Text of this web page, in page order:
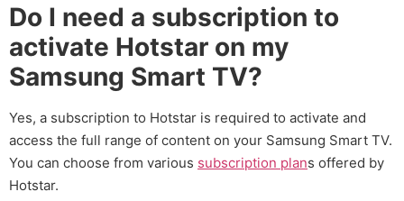
Do I need a subscription to
activate Hotstar on my
Samsung Smart TV?
Yes, a subscription to Hotstar is required to activate and
access the full range of content on your Samsung Smart TV.
You can choose from various subscription plans offered by
Hotstar.